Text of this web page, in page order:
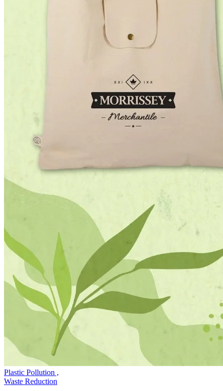
Plastic Pollution ,
Waste Reduction